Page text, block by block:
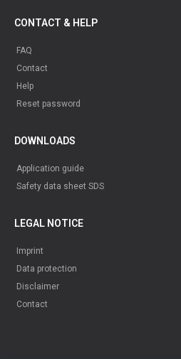
CONTACT & HELP
FAQ
Contact
Help
Reset password
DOWNLOADS
Application guide
Safety data sheet SDS
LEGAL NOTICE
Imprint
Data protection
Disclaimer
Contact